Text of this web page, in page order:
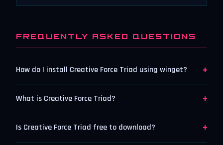
FREQUENTLY ASKED QUESTIONS
How do I install Creative Force Triad using winget? +
What is Creative Force Triad? +
Is Creative Force Triad free to download? +